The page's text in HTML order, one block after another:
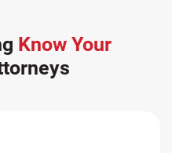
Know Your